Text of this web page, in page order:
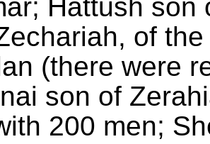
Hattush
of
(there were
son of
200 men;